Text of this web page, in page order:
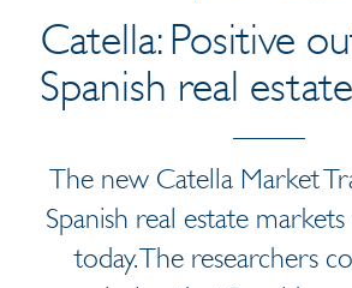
Catella: Positive
Spanish real
The new Catella Market
Spanish real estate
today. The researchers